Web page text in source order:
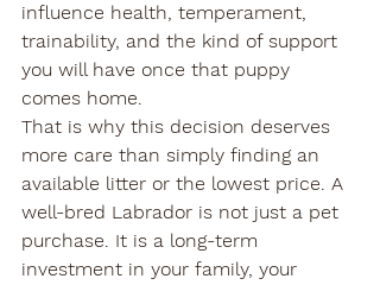
influence health, temperament,
trainability, and the kind of support
you will have once that puppy
comes home.
That is why this decision deserves
more care than simply finding an
available litter or the lowest price. A
well-bred Labrador is not just a pet
purchase. It is a long-term
investment in your family, your